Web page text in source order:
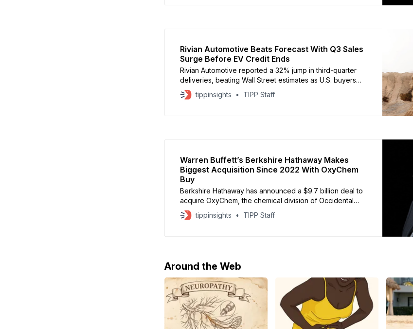
Rivian Automotive Beats Forecast With Q3 Sales
Surge Before EV Credit Ends
Rivian Automotive reported a 32% jump in third-quarter
deliveries, beating Wall Street estimates as U.S. buyers
rushed to secure federal tax credits before their
expiration. The company delivered 13,201 vehicles in the
tippinsights TIPP Staff
Warren Buffett’s Berkshire Hathaway Makes
Biggest Acquisition Since 2022 With OxyChem
Buy
Berkshire Hathaway has announced a $9.7 billion deal to
acquire OxyChem, the chemical division of Occidental
Petroleum. The purchase marks Warren Buffett’s largest
transaction since the $11.6 billion acquisition of insurer
tippinsights TIPP Staff
Around the Web